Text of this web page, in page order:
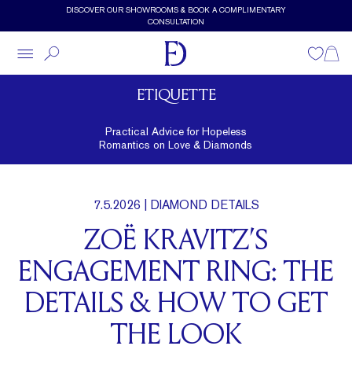
Skip to main contentDISCOVER OUR SHOWROOMS & BOOK A COMPLIMENTARY
CONSULTATION
Wishlist
ETIQUETTE
Practical Advice for Hopeless
Romantics on Love & Diamonds
7.5.2026 | DIAMOND DETAILS
ZOË KRAVITZ’S
ENGAGEMENT RING: THE
DETAILS & HOW TO GET
THE LOOK